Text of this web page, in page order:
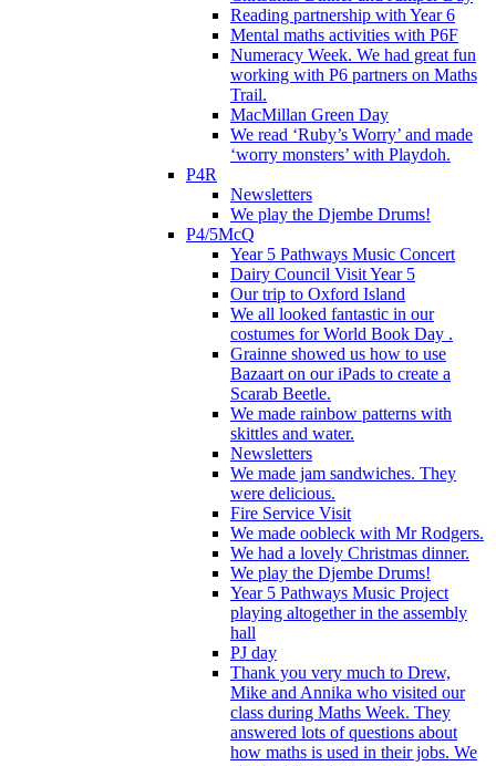
Reading partnership with Year 6
Mental maths activities with P6F
Numeracy Week. We had great fun
working with P6 partners on Maths
Trail.
MacMillan Green Day
We read ‘Ruby’s Worry’ and made
‘worry monsters’ with Playdoh.
P4R
Newsletters
We play the Djembe Drums!
P4/5McQ
Year 5 Pathways Music Concert
Dairy Council Visit Year 5
Our trip to Oxford Island
We all looked fantastic in our
costumes for World Book Day .
Grainne showed us how to use
Bazaart on our iPads to create a
Scarab Beetle.
We made rainbow patterns with
skittles and water.
Newsletters
We made jam sandwiches. They
were delicious.
Fire Service Visit
We made oobleck with Mr Rodgers.
We had a lovely Christmas dinner.
We play the Djembe Drums!
Year 5 Pathways Music Project
playing altogether in the assembly
hall
PJ day
Thank you very much to Drew,
Mike and Annika who visited our
class during Maths Week. They
answered lots of questions about
how maths is used in their jobs. We